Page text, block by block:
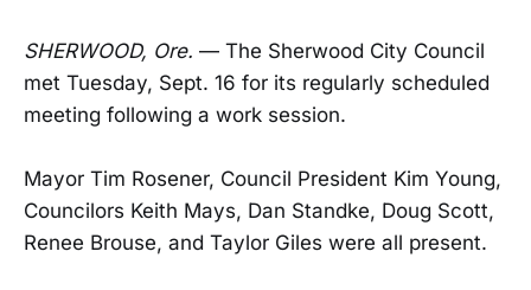
SHERWOOD, Ore. — The Sherwood City Council
met Tuesday, Sept. 16 for its regularly scheduled
meeting following a work session.
Mayor Tim Rosener, Council President Kim Young,
Councilors Keith Mays, Dan Standke, Doug Scott,
Renee Brouse, and Taylor Giles were all present.